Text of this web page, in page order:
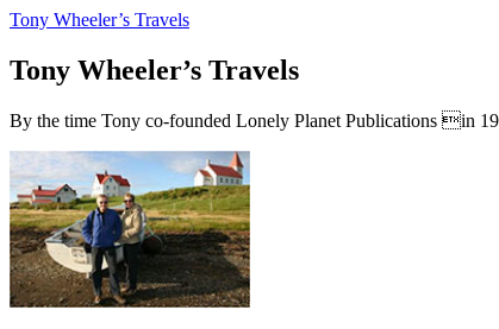
Tony Wheeler’s Travels
Tony Wheeler’s Travels
By the time Tony co-founded Lonely Planet Publications in